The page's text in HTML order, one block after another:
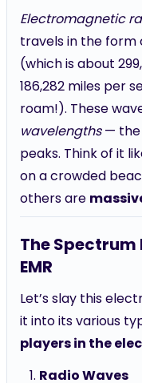
Electromagnetic
travels in the form
(which is about
186,282 miles per
roam!). These
wavelengths— the
peaks. Think of it
on a crowded
others are
The Spectrum
EMR
Let’s slay this
it into its various
players in the
Radio Waves